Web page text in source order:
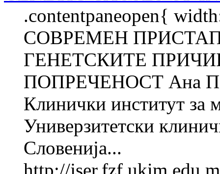
.contentpaneopen{
СОВРЕМЕН
ГЕНЕТСКИТЕ
ПОПРЕЧЕНОСТ Ана
Клинички институт за
Универзитетски
Словенија...
http://